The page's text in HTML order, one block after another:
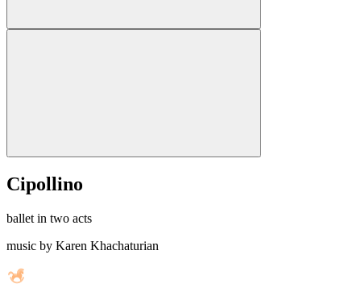
Cipollino
ballet in two acts
music by Karen Khachaturian